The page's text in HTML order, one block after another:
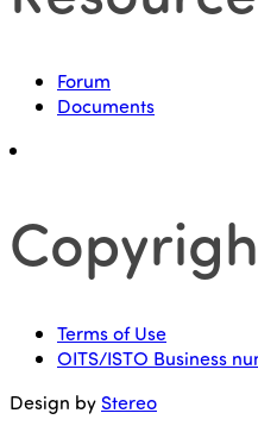
Forum
Documents
Terms of Use
OITS/ISTO Business
Design by Stereo